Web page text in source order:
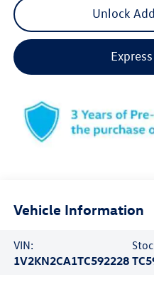
Unlock
Vehicle Information
VIN:
1V2KN2CA1TC592228